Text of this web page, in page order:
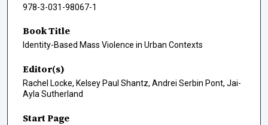
978-3-031-98067-1
Book Title
Identity-Based Mass Violence in Urban Contexts
Editor(s)
Rachel Locke, Kelsey Paul Shantz, Andrei Serbin Pont, Jai-
Ayla Sutherland
Start Page